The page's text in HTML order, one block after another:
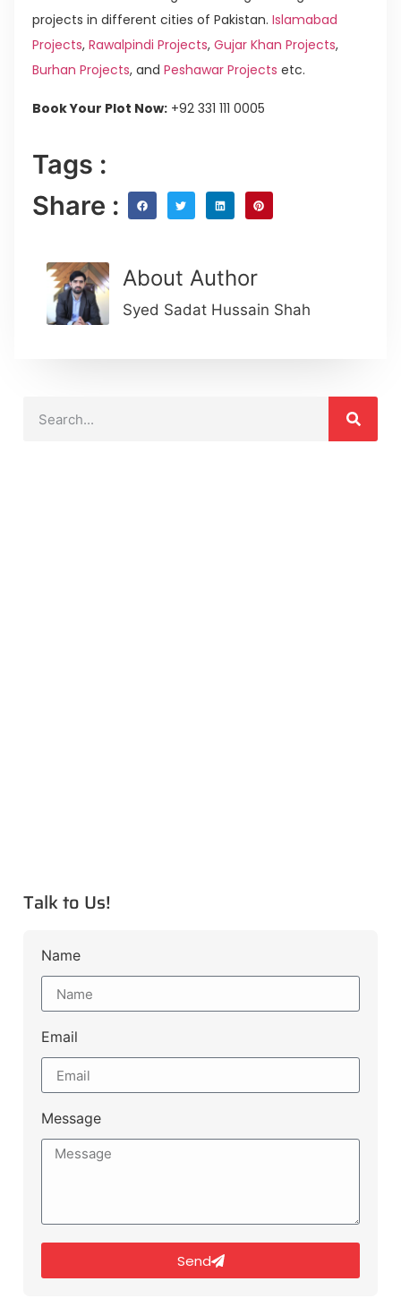
projects in different cities of Pakistan. Islamabad
Projects, Rawalpindi Projects, Gujar Khan Projects,
Burhan Projects, and Peshawar Projects etc.
Book Your Plot Now: +92 331 111 0005
Tags :
Share :
About Author
Syed Sadat Hussain Shah
Talk to Us!
Name
Email
Message
Send